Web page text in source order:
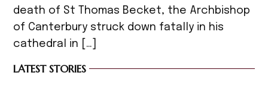
death of St Thomas Becket, the Archbishop
of Canterbury struck down fatally in his
cathedral in […]
LATEST STORIES